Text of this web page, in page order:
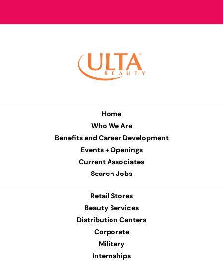
Home
Who We Are
Benefits and Career Development
Events + Openings
Current Associates
Search Jobs
Retail Stores
Beauty Services
Distribution Centers
Corporate
Military
Internships